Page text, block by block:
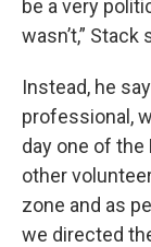
be a very
wasn’t,” Stack
Instead, he
professional,
day one of the
other
zone and as
we directed